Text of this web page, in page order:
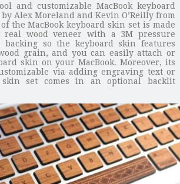
and customizable MacBook keyboard
Alex Moreland and Kevin O’Reilly from
the MacBook keyboard skin set is made
wood veneer with a 3M pressure
backing so the keyboard skin features
grain, and you can easily attach or
skin on your MacBook. Moreover, its
via adding engraving text or
set comes in an optional backlit